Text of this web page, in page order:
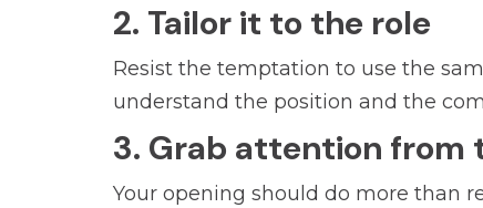
2. Tailor it to the role
Resist the temptation to use the
understand the position and the
3. Grab attention from
Your opening should do more than